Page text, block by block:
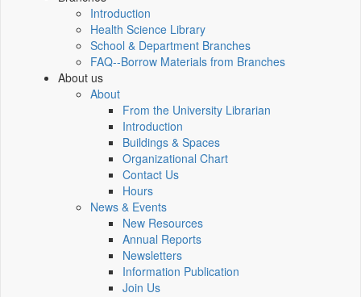
Introduction
Health Science Library
School & Department Branches
FAQ--Borrow Materials from Branches
About us
About
From the University Librarian
Introduction
Buildings & Spaces
Organizational Chart
Contact Us
Hours
News & Events
New Resources
Annual Reports
Newsletters
Information Publication
Join Us